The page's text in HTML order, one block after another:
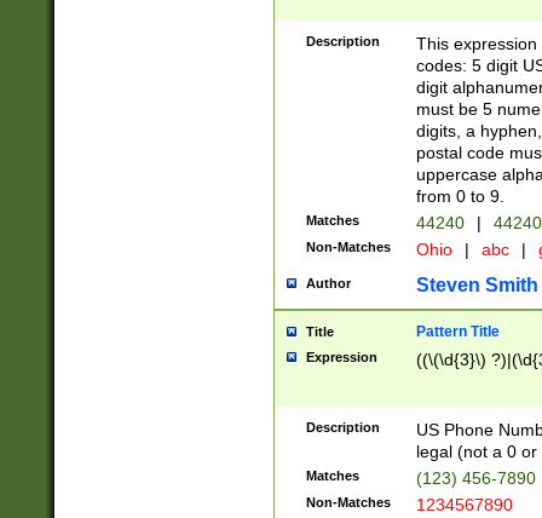
Description
This
codes: 5 digit
digit
must be 5
digits, a
postal code
uppercase
from 0 to 9.
Matches 44240 |
Non-Matches Ohio | abc |
Author Steven Smith
Title Pattern Title
Expression ((\(\d{3}\)
Description
US Phone
legal (not a 0 or
Matches (123) 456-7890
Non-Matches 1234567890